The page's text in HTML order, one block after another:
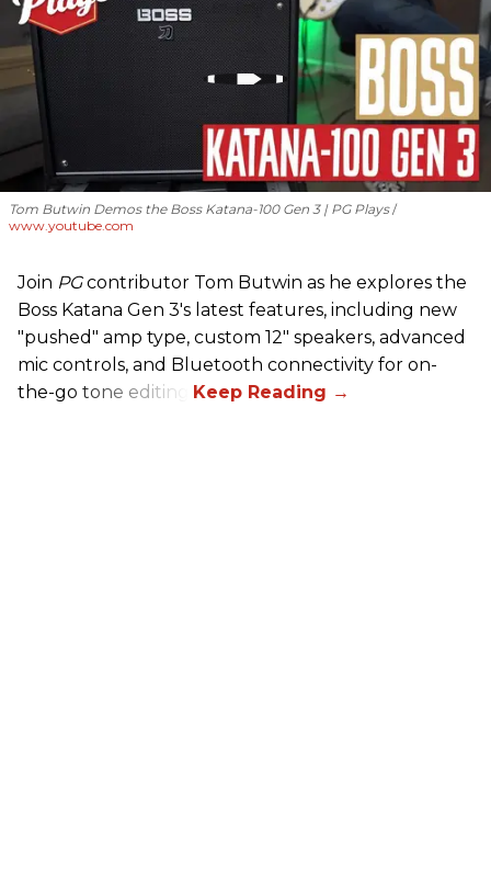
Tom Butwin Demos the Boss Katana-100 Gen 3 | PG Plays
www.youtube.com
Join PGcontributor Tom Butwin as he explores the
Boss Katana Gen 3's latest features, including new
"pushed" amp type, custom 12" speakers, advanced
mic controls, and Bluetooth connectivity for on-
the-go tone editing.